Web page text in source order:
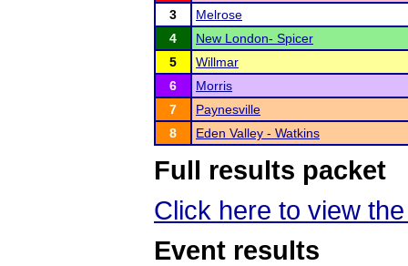
3
Melrose
4
New London- Spicer
5
Willmar
6
Morris
7
Paynesville
8
Eden Valley - Watkins
Full results packet
Click here to view
Event results